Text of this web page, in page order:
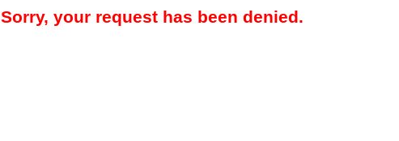
Sorry, your request has been denied.